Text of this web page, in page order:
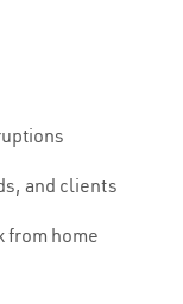
and clients
from home